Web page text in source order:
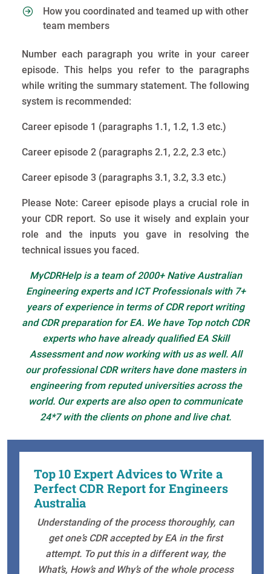
How you coordinated and teamed up with other
team members
Number each paragraph you write in your career
episode. This helps you refer to the paragraphs
while writing the summary statement. The following
system is recommended:
Career episode 1 (paragraphs 1.1, 1.2, 1.3 etc.)
Career episode 2 (paragraphs 2.1, 2.2, 2.3 etc.)
Career episode 3 (paragraphs 3.1, 3.2, 3.3 etc.)
Please Note: Career episode plays a crucial role in
your CDR report. So use it wisely and explain your
role and the inputs you gave in resolving the
technical issues you faced.
MyCDRHelp is a team of 2000+ Native Australian
Engineering experts and ICT Professionals with 7+
years of experience in terms of CDR report writing
and CDR preparation for EA. We have Top notch CDR
experts who have already qualified EA Skill
Assessment and now working with us as well. All
our professional CDR writers have done masters in
engineering from reputed universities across the
world. Our experts are also open to communicate
24*7 with the clients on phone and live chat.
Top 10 Expert Advices to Write a
Perfect CDR Report for Engineers
Australia
Understanding of the process thoroughly, can
get one’s CDR accepted by EA in the first
attempt. To put this in a different way, the
What’s, How’s and Why’s of the whole process